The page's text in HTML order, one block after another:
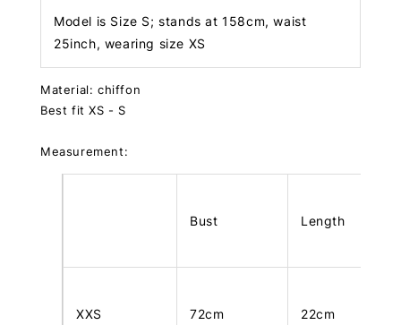
Model is Size S; stands at 158cm, waist
25inch, wearing size XS
Material: chiffon
Best fit XS - S
Measurement:
Bust Length
XXS 72cm 22cm